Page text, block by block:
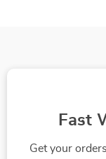
Fast
Get your